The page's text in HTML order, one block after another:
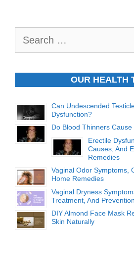
OUR HEALTH
Can Undescended
Dysfunction?
Do Blood Thinners
Erectile
Causes, And
Remedies
Vaginal Odor Symptoms,
Home Remedies
Vaginal Dryness
Treatment, And Prevention
DIY Almond Face Mask
Skin Naturally